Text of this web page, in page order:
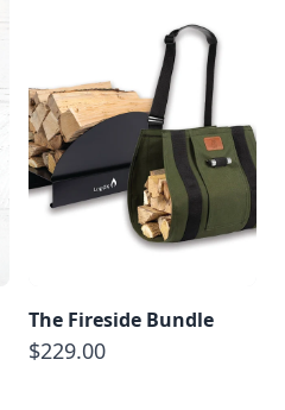
The Fireside Bundle
$229.00